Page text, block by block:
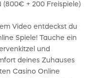
(800€ + 200 Freispiele)
Video entdeckst du
Spiele! Tauche ein
und
deines Zuhauses
Casino Online